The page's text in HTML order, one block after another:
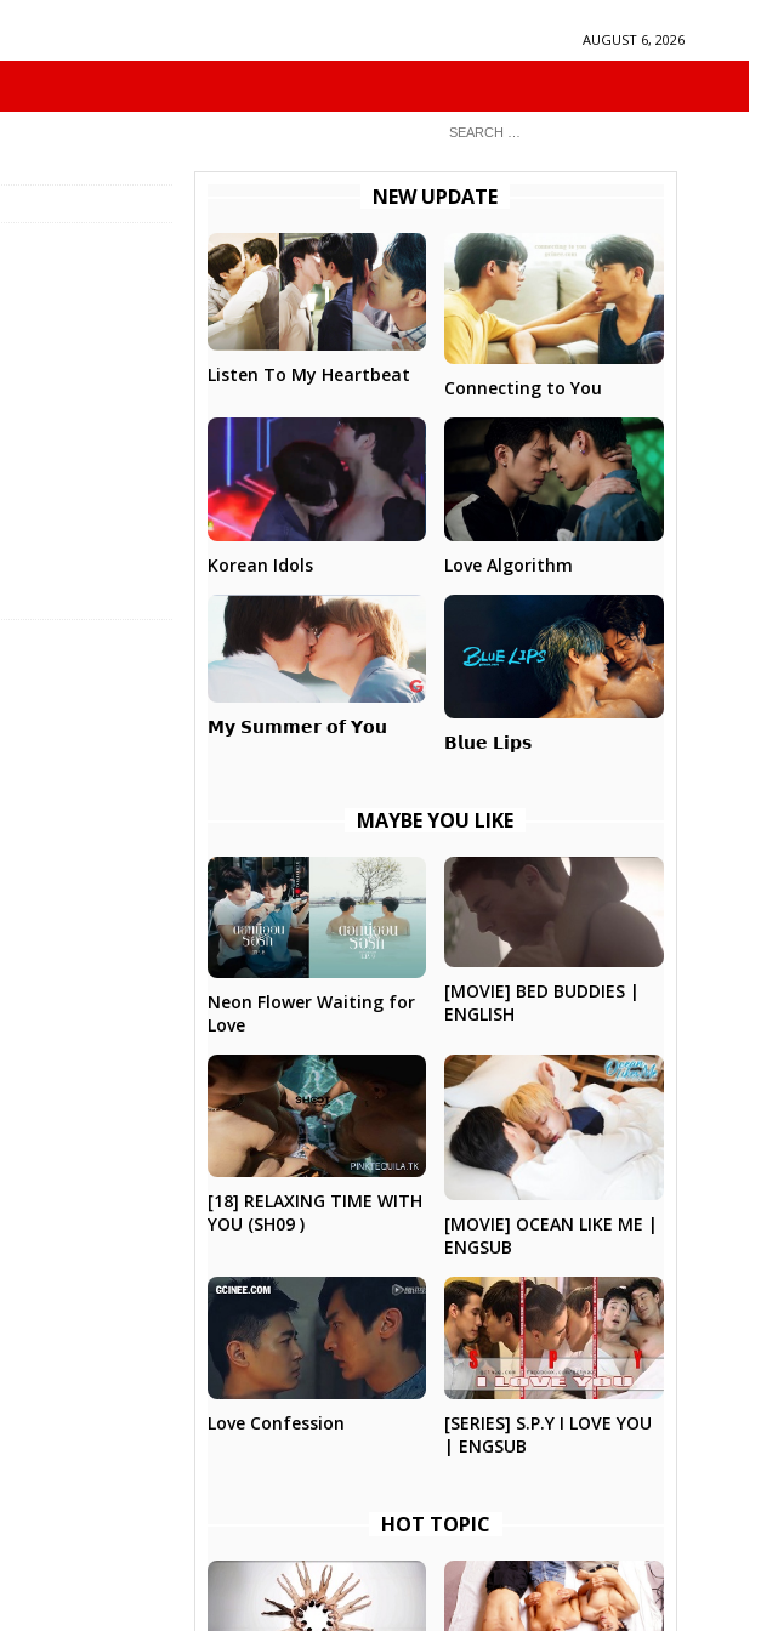
AUGUST 6, 2026
NEW UPDATE
Listen To My Heartbeat
Connecting to You
Korean Idols Love Algorithm
𝗠𝘆 𝗦𝘂𝗺𝗺𝗲𝗿 𝗼𝗳 𝗬𝗼𝘂
𝗕𝗹𝘂𝗲 𝗟𝗶𝗽𝘀
MAYBE YOU LIKE
Neon Flower Waiting for
Love
[MOVIE] BED BUDDIES |
ENGLISH
[18] RELAXING TIME WITH
YOU (SH09 )
[MOVIE] OCEAN LIKE ME |
ENGSUB
Love Confession
[SERIES] S.P.Y I LOVE YOU
| ENGSUB
HOT TOPIC